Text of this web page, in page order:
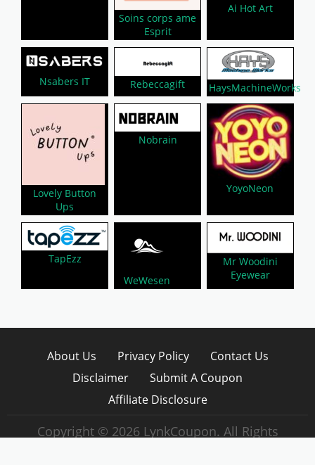
Soins corps ame
Esprit
Ai Hot Art
Nsabers IT Rebeccagift HaysMachineWorks
Lovely Button
Ups
Nobrain
YoyoNeon
TapEzz
WeWesen
Mr Woodini
Eyewear
About Us Privacy Policy
Contact Us
Disclaimer
Submit A Coupon
Affiliate Disclosure
Copyright © 2026 LynkCoupon. All Rights